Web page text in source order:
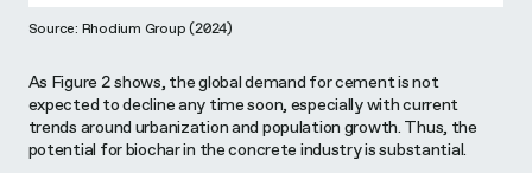
Source: Rhodium Group (2024)
As Figure 2 shows, the global demand for cement is not
expected to decline any time soon, especially with current
trends around urbanization and population growth. Thus, the
potential for biochar in the concrete industry is substantial.